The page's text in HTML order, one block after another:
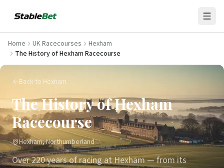
Home UK Racecourses
Hexham
The History of Hexham Racecourse
Back to Hexham
The History of Hexham
Racecourse
Hexham, Northumberland
Over 220 years of racing at Hexham — from its